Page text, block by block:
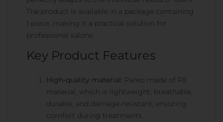
The product is available in a package containing
1 piece, making it a practical solution for
professional salons.
Key Product Features
High-quality material: Pareo made of PE
material, which is lightweight, breathable,
durable, and damage-resistant, ensuring
comfort during treatments.